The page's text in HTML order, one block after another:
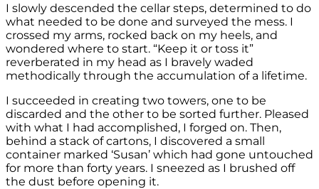
I slowly descended the cellar steps, determined to do
what needed to be done and surveyed the mess. I
crossed my arms, rocked back on my heels, and
wondered where to start. “Keep it or toss it”
reverberated in my head as I bravely waded
methodically through the accumulation of a lifetime.
I succeeded in creating two towers, one to be
discarded and the other to be sorted further. Pleased
with what I had accomplished, I forged on. Then,
behind a stack of cartons, I discovered a small
container marked ‘Susan’ which had gone untouched
for more than forty years. I sneezed as I brushed off
the dust before opening it.